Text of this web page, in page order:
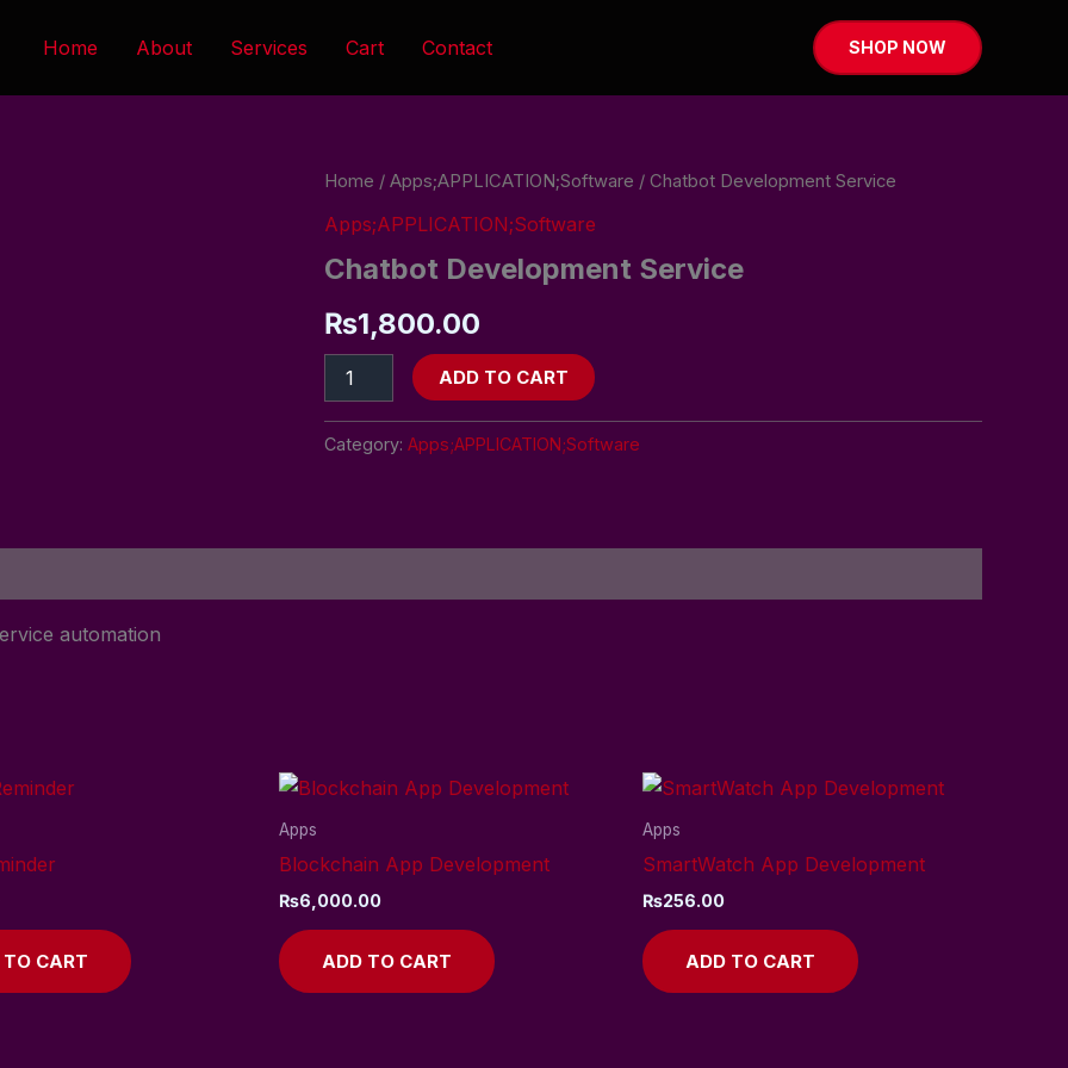
Home About Services Cart Contact SHOP NOW
Home / Apps;APPLICATION;Software / Chatbot Development Service
Apps;APPLICATION;Software
Chatbot Development Service
₨1,800.00
Chatbot
Service
ADD TO CART
Category: Apps;APPLICATION;Software
automation
CART
Apps
Blockchain App Development
₨6,000.00
ADD TO CART
Apps
SmartWatch App Development
₨256.00
ADD TO CART